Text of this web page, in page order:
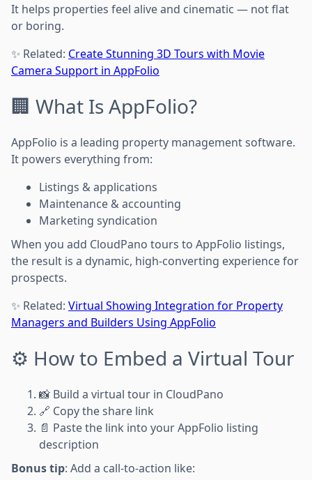
It helps properties feel alive and cinematic — not flat
or boring.
✨ Related: Create Stunning 3D Tours with Movie
Camera Support in AppFolio
🏢 What Is AppFolio?
AppFolio is a leading property management software.
It powers everything from:
Listings & applications
Maintenance & accounting
Marketing syndication
When you add CloudPano tours to AppFolio listings,
the result is a dynamic, high-converting experience for
prospects.
✨ Related: Virtual Showing Integration for Property
Managers and Builders Using AppFolio
⚙️ How to Embed a Virtual Tour
📸 Build a virtual tour in CloudPano
🔗 Copy the share link
📄 Paste the link into your AppFolio listing
description
Bonus tip: Add a call-to-action like: